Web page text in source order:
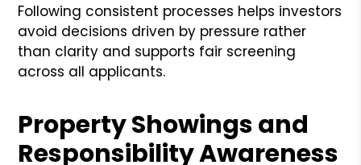
Following consistent processes helps investors
avoid decisions driven by pressure rather
than clarity and supports fair screening
across all applicants.
Property Showings and
Responsibility Awareness